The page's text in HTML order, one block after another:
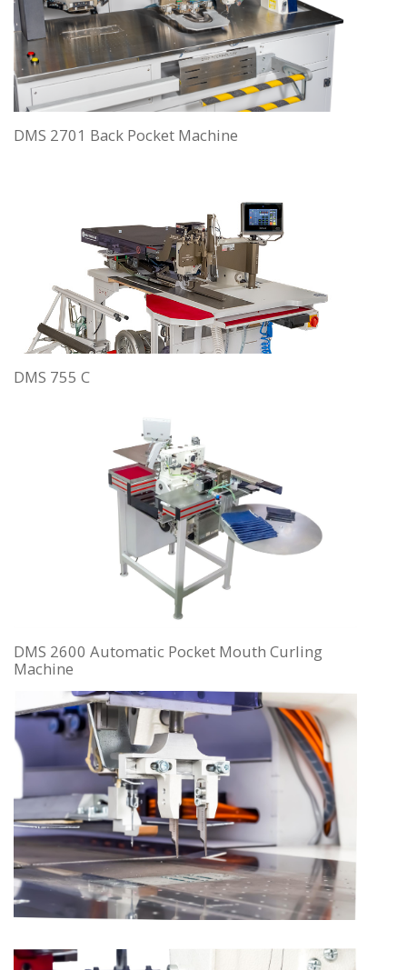
DMS 2701 Back Pocket Machine
DMS 755 C
DMS 2600 Automatic Pocket Mouth Curling
Machine